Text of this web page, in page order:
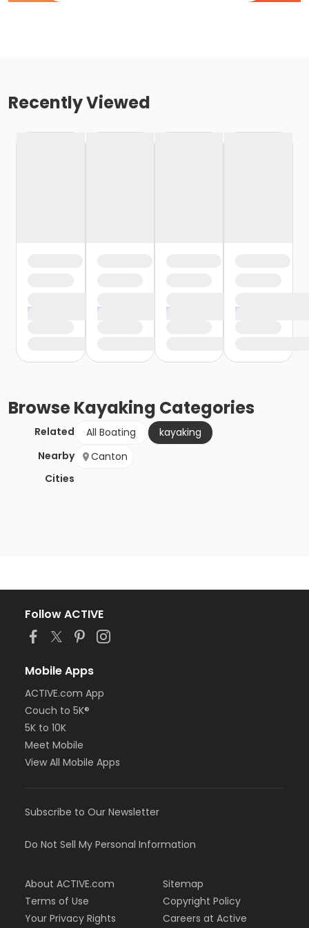
Recently Viewed
BrowseKayaking Categories
Related All Boating
kayaking
Nearby
Cities
Canton
Follow ACTIVE
Mobile Apps
ACTIVE.com App
Couch to 5K®
5K to 10K
Meet Mobile
View All Mobile Apps
Subscribe to Our Newsletter
Do Not Sell My Personal Information
About ACTIVE.com
Terms of Use
Your Privacy Rights
Sitemap
Copyright Policy
Careers at Active